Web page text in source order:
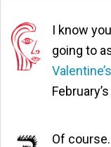
I know
going to
February’s
Of